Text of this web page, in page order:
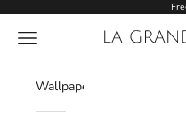
La Grand
Navigation menu
Wallpaper